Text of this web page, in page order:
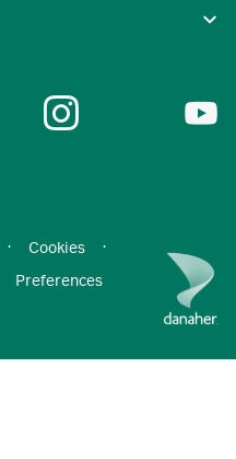
· Cookies
·
Preferences